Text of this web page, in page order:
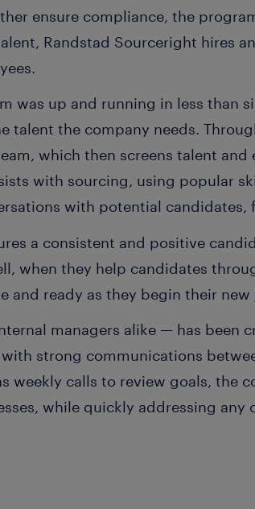
ensure compliance, the
Randstad Sourceright hires
was up and running in less than
talent the company needs.
which then screens talent and
with sourcing, using popular
with potential candidates,
a consistent and positive
when they help candidates
and ready as they begin their new
managers alike — has been
strong communications
weekly calls to review goals, the
while quickly addressing any